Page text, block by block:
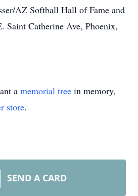
AZ Softball Hall of Fame and
Saint Catherine Ave, Phoenix,
a memorial tree in memory,
store.
SEND A CARD